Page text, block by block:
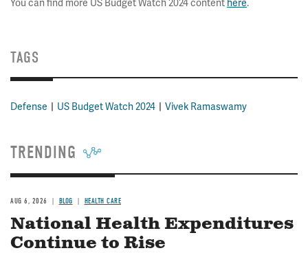
You can find more US Budget Watch 2024 content here.
TAGS
Defense US Budget Watch 2024 Vivek Ramaswamy
TRENDING
AUG 6, 2026 BLOG HEALTH CARE
National Health Expenditures
Continue to Rise